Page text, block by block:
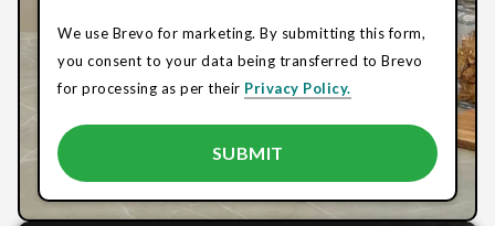
We use Brevo for marketing. By submitting this form,
you consent to your data being transferred to Brevo
for processing as per their Privacy Policy.